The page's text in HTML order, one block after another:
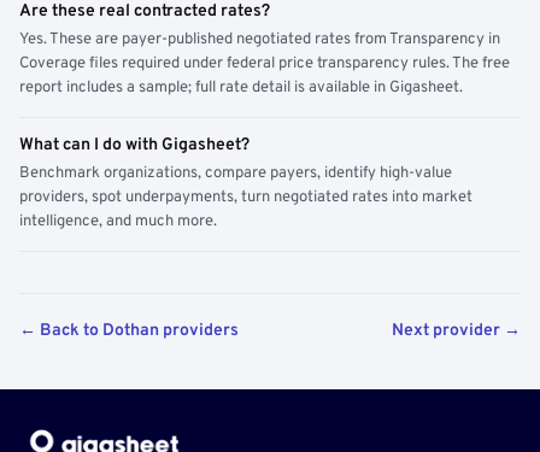
Are these real contracted rates?
Yes. These are payer-published negotiated rates from Transparency in
Coverage files required under federal price transparency rules. The free
report includes a sample; full rate detail is available in Gigasheet.
What can I do with Gigasheet?
Benchmark organizations, compare payers, identify high-value
providers, spot underpayments, turn negotiated rates into market
intelligence, and much more.
← Back to Dothan providers Next provider →